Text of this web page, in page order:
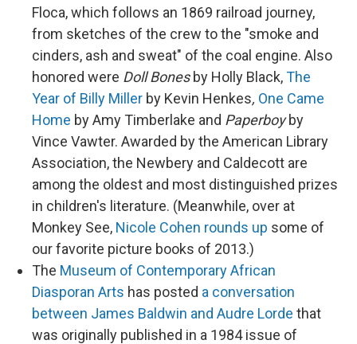
Floca, which follows an 1869 railroad journey,
from sketches of the crew to the "smoke and
cinders, ash and sweat" of the coal engine. Also
honored were Doll Bonesby Holly Black,The
Year of Billy Miller by Kevin Henkes, One Came
Home by Amy Timberlake and Paperboyby
Vince Vawter. Awarded by the American Library
Association, the Newbery and Caldecott are
among the oldest and most distinguished prizes
in children's literature. (Meanwhile, over at
Monkey See, Nicole Cohen rounds up some of
our favorite picture books of 2013.)
The Museum of Contemporary African
Diasporan Arts has posted a conversation
between James Baldwin and Audre Lorde that
was originally published in a 1984 issue of